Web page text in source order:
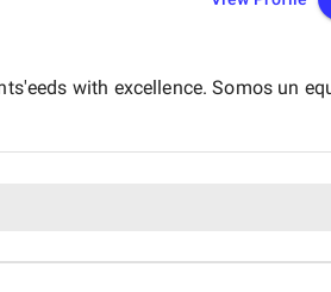
with excellence. Somos un